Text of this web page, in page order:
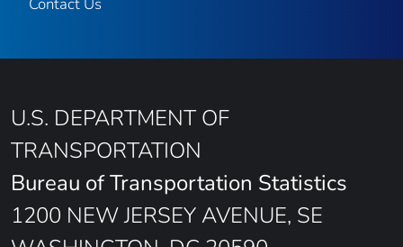
Contact Us
U.S. DEPARTMENT OF
TRANSPORTATION
Bureau of Transportation Statistics
1200 NEW JERSEY AVENUE, SE